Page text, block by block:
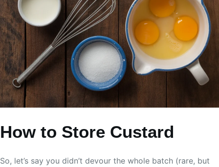
How to Store Custard
So, let’s say you didn’t devour the whole batch (rare, but